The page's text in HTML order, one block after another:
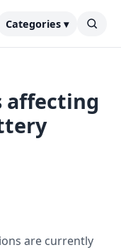
Categories ▾
affecting
are currently